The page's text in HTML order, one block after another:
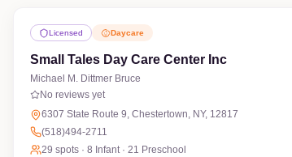
Licensed Daycare
Small Tales Day Care Center Inc
Michael M. Dittmer Bruce
No reviews yet
6307 State Route 9, Chestertown, NY, 12817
(518)494-2711
29 spots · 8 Infant · 21 Preschool